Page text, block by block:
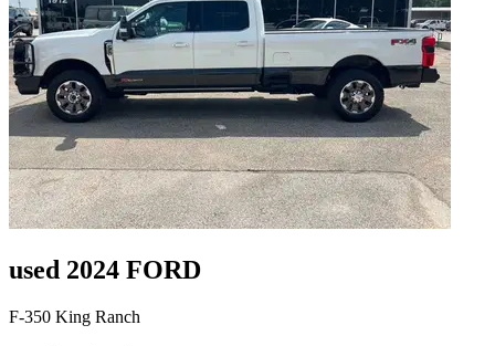
used 2024 FORD
F-350 King Ranch